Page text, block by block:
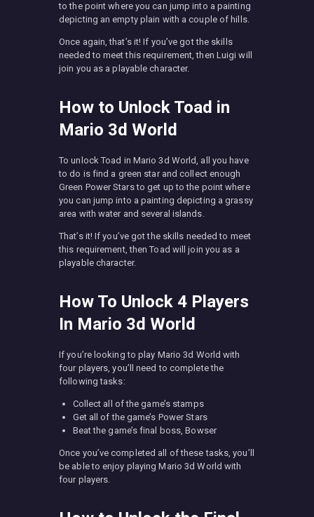
to the point where you can jump into a painting
depicting an empty plain with a couple of hills.
Once again, that’s it! If you’ve got the skills
needed to meet this requirement, then Luigi will
join you as a playable character.
How to Unlock Toad in
Mario 3d World
To unlock Toad in Mario 3d World, all you have
to do is find a green star and collect enough
Green Power Stars to get up to the point where
you can jump into a painting depicting a grassy
area with water and several islands.
That’s it! If you’ve got the skills needed to meet
this requirement, then Toad will join you as a
playable character.
How To Unlock 4 Players
In Mario 3d World
If you’re looking to play Mario 3d World with
four players, you’ll need to complete the
following tasks:
Collect all of the game’s stamps
Get all of the game’s Power Stars
Beat the game’s final boss, Bowser
Once you’ve completed all of these tasks, you’ll
be able to enjoy playing Mario 3d World with
four players.